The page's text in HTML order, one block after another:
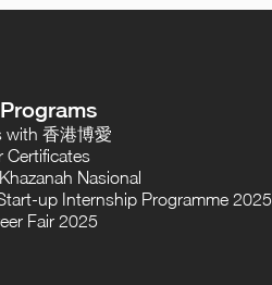
with 香港博愛
Certificates
Nasional
up Internship Programme 2025
Fair 2025